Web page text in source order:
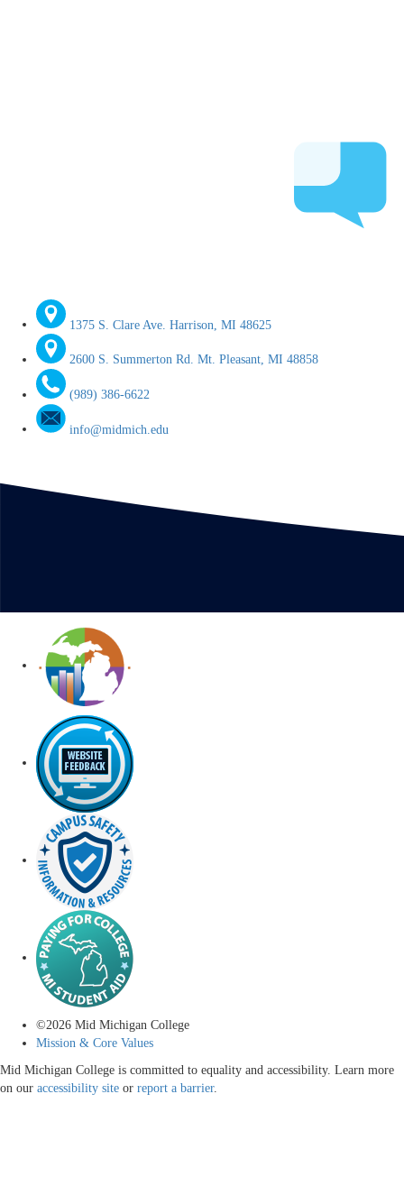
1375 S. Clare Ave. Harrison, MI 48625
2600 S. Summerton Rd. Mt. Pleasant, MI 48858
(989) 386-6622
info@midmich.edu
©2026 Mid Michigan College
Mission & Core Values
Mid Michigan College is committed to equality and accessibility. Learn more
on our accessibility site or report a barrier.